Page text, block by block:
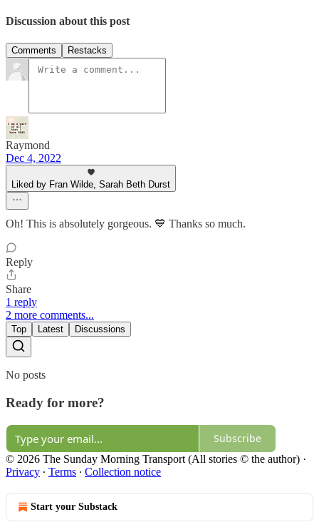
Discussion about this post
Comments Restacks
Raymond
Dec 4, 2022
Liked by Fran Wilde, Sarah Beth Durst
Oh! This is absolutely gorgeous. 💙 Thanks so much.
Reply
Share
1 reply
2 more comments...
Top Latest Discussions
No posts
Ready for more?
Subscribe
© 2026 The Sunday Morning Transport (All stories © the author) ·
Privacy ∙ Terms ∙ Collection notice
Start your Substack